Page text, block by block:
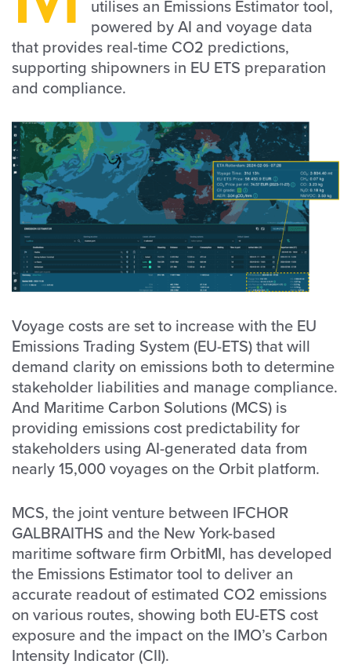
utilises an Emissions Estimator tool,
powered by AI and voyage data
that provides real-time CO2 predictions,
supporting shipowners in EU ETS preparation
and compliance.
Voyage costs are set to increase with the EU
Emissions Trading System (EU-ETS) that will
demand clarity on emissions both to determine
stakeholder liabilities and manage compliance.
And Maritime Carbon Solutions (MCS) is
providing emissions cost predictability for
stakeholders using AI-generated data from
nearly 15,000 voyages on the Orbit platform.
MCS, the joint venture between IFCHOR
GALBRAITHS and the New York-based
maritime software firm OrbitMI, has developed
the Emissions Estimator tool to deliver an
accurate readout of estimated CO2 emissions
on various routes, showing both EU-ETS cost
exposure and the impact on the IMO’s Carbon
Intensity Indicator (CII).